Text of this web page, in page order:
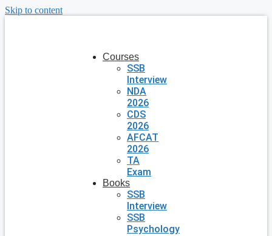
Skip to content
Courses
SSB
Interview
NDA
2026
CDS
2026
AFCAT
2026
TA
Exam
Books
SSB
Interview
SSB
Psychology